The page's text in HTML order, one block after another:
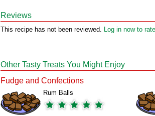
Reviews
This recipe has not been reviewed. Log in now to
Other Tasty Treats You Might Enjoy
Fudge and Confections
Rum Balls